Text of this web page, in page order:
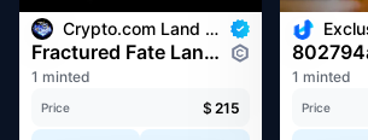
Crypto.com Land - Fractured Fate
Fractured Fate Land #24766
1 minted
Price $ 215
1 minted
Price